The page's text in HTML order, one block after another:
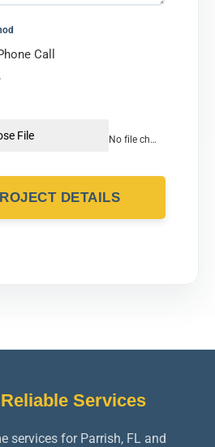
Call
File No file chosen
DETAILS
Services
services for Parrish, FL and